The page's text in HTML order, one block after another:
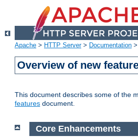
Apache > HTTP Server> Documentation >
Overview of new
This document describes some of the
features document.
Core Enhancements